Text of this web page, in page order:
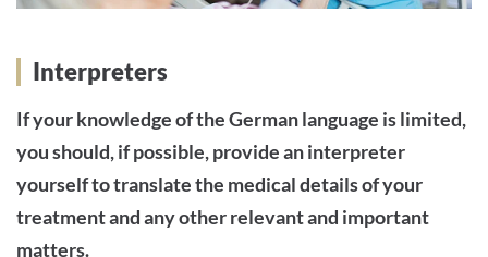
Interpreters
If your knowledge of the German language is limited,
you should, if possible, provide an interpreter
yourself to translate the medical details of your
treatment and any other relevant and important
matters.